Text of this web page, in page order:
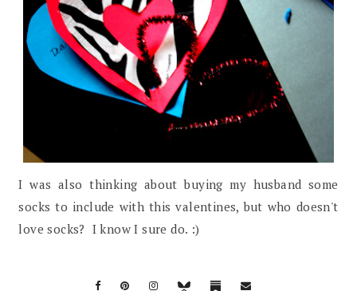
I was also thinking about buying my husband some
socks to include with this valentines, but who doesn't
love socks? I know I sure do. :)